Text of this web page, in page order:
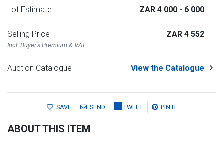
Lot Estimate ZAR 4 000 - 6 000
Selling Price
Incl. Buyer's Premium & VAT
ZAR 4 552
Auction Catalogue View the Catalogue
SAVE SEND TWEET PIN IT
ABOUT THIS ITEM